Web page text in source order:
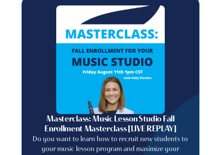
Masterclass: Music Lesson Studio Fall
Enrollment Masterclass [LIVE REPLAY]
Do you want to learn how to recruit new students to
your music lesson program and maximize your